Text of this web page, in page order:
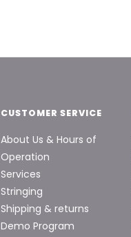
CUSTOMER SERVICE
About Us & Hours of
Operation
Services
Stringing
Shipping & returns
Demo Program